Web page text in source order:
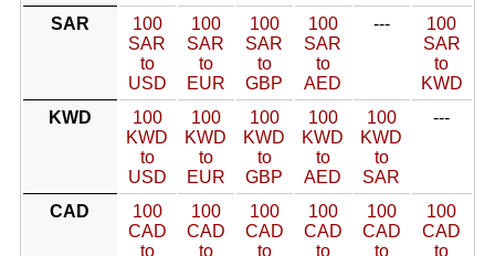
SAR
100
SAR
to
USD
100
SAR
to
EUR
100
SAR
to
GBP
100
SAR
to
AED
---
100
SAR
to
KWD
KWD
100
KWD
to
USD
100
KWD
to
EUR
100
KWD
to
GBP
100
KWD
to
AED
100
KWD
to
SAR
---
CAD
100
CAD
to
100
CAD
to
100
CAD
to
100
CAD
to
100
CAD
to
100
CAD
to